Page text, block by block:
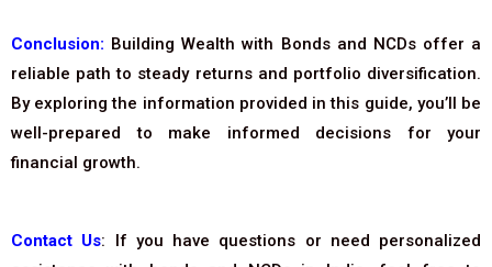
Conclusion: Building Wealth with Bonds and NCDs offer a
reliable path to steady returns and portfolio diversification.
By exploring the information provided in this guide, you’ll be
well-prepared to make informed decisions for your
financial growth.
Contact Us: If you have questions or need personalized